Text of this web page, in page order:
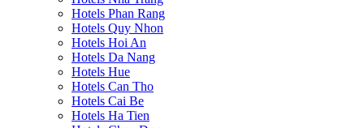
Hotels Phan Rang
Hotels Quy Nhon
Hotels Hoi An
Hotels Da Nang
Hotels Hue
Hotels Can Tho
Hotels Cai Be
Hotels Ha Tien